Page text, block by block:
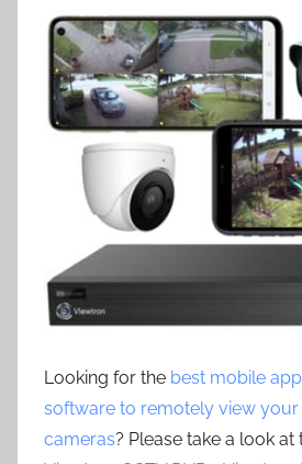
Looking for the best mobile
software to remotely view
cameras? Please take a look